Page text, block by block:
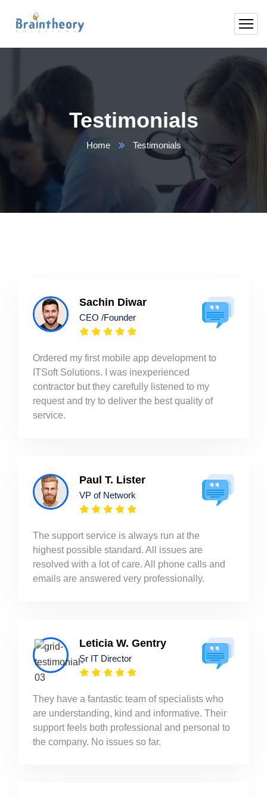
Testimonials
Home Testimonials
Sachin Diwar
CEO /Founder
Ordered my first mobile app development to
ITSoft Solutions. I was inexperienced
contractor but they carefully listened to my
request and try to deliver the best quality of
service.
Paul T. Lister
VP of Network
The support service is always run at the
highest possible standard. All issues are
resolved with a lot of care. All phone calls and
emails are answered very professionally.
Leticia W. Gentry
Sr IT Director
They have a fantastic team of specialists who
are understanding, kind and informative. Their
support feels both professional and personal to
the company. No issues so far.